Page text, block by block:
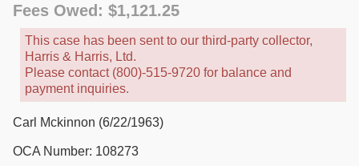
Fees Owed: $1,121.25
This case has been sent to our third-party collector,
Harris & Harris, Ltd.
Please contact (800)-515-9720 for balance and
payment inquiries.
Carl Mckinnon (6/22/1963)
OCA Number: 108273